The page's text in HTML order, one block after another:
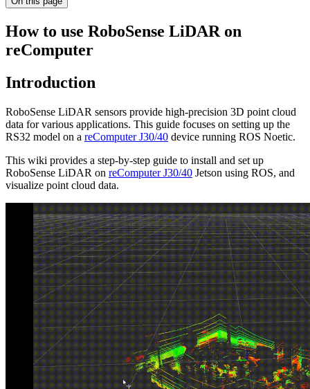
How to use RoboSense LiDAR on
reComputer
Introduction
RoboSense LiDAR sensors provide high-precision 3D point cloud
data for various applications. This guide focuses on setting up the
RS32 model on a reComputer J30/40 device running ROS Noetic.
This wiki provides a step-by-step guide to install and set up
RoboSense LiDAR on reComputer J30/40 Jetson using ROS, and
visualize point cloud data.